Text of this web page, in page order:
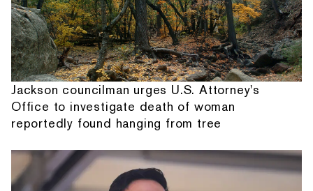
Jackson councilman urges U.S. Attorney's
Office to investigate death of woman
reportedly found hanging from tree